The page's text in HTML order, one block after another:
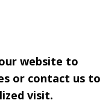
website to
or contact us to
visit.